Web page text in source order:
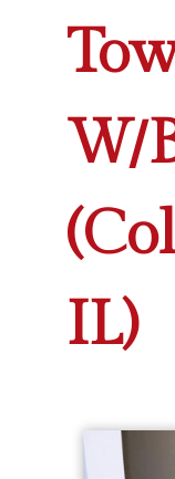
W/
IL)